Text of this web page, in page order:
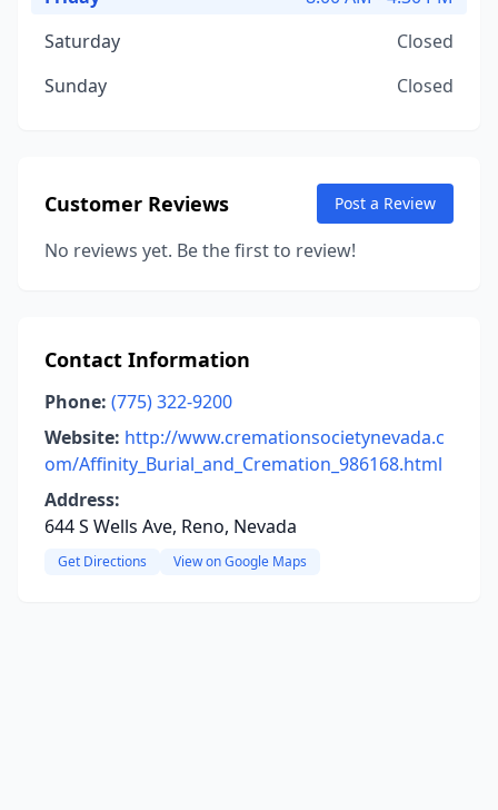
Saturday
Closed
Sunday
Closed
Customer Reviews Post a Review
No reviews yet. Be the first to review!
Contact Information
Phone: (775) 322-9200
Website: http://www.cremationsocietynevada.c
om/Affinity_Burial_and_Cremation_986168.html
Address:
644 S Wells Ave, Reno, Nevada
Get Directions View on Google Maps